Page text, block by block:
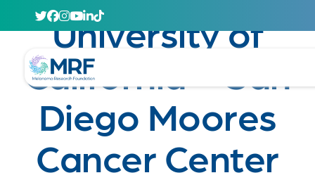
University of
California – San
Diego Moores
Cancer Center